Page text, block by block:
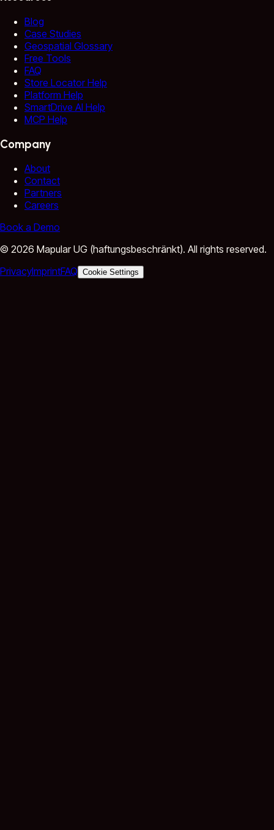
Blog
Case Studies
Geospatial Glossary
Free Tools
FAQ
Store Locator Help
Platform Help
SmartDrive AI Help
MCP Help
Company
About
Contact
Partners
Careers
Book a Demo
© 2026 Mapular UG (haftungsbeschränkt). All rights reserved.
PrivacyImprintFAQ Cookie Settings